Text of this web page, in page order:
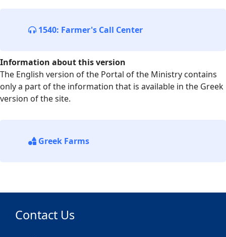
1540: Farmer's Call Center
Information about this version
The English version of the Portal of the Ministry contains
only a part of the information that is available in the Greek
version of the site.
Greek Farms
Contact Us